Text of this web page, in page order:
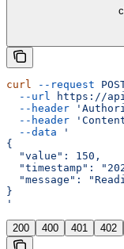
curl --request
  --url
https://
  --header
  --header
  --data
'
{
  "value": 150,
"timestamp":
"message":
}
'
200 400 401 402